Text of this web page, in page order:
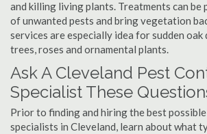
and killing living plants. Treatments can be
of unwanted pests and bring vegetation
services are especially idea for sudden
trees, roses and ornamental plants.
Ask A Cleveland Pest
Specialist These
Prior to finding and hiring the best
specialists in Cleveland, learn about what